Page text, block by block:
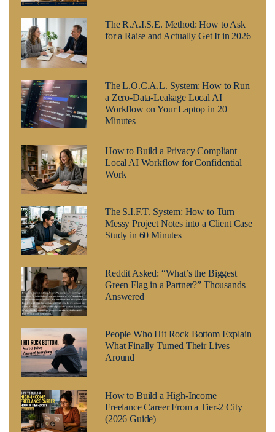
The R.A.I.S.E. Method: How to Ask
for a Raise and Actually Get It in 2026
The L.O.C.A.L. System: How to Run
a Zero-Data-Leakage Local AI
Workflow on Your Laptop in 20
Minutes
How to Build a Privacy Compliant
Local AI Workflow for Confidential
Work
The S.I.F.T. System: How to Turn
Messy Project Notes into a Client Case
Study in 60 Minutes
Reddit Asked: “What’s the Biggest
Green Flag in a Partner?” Thousands
Answered
People Who Hit Rock Bottom Explain
What Finally Turned Their Lives
Around
How to Build a High-Income
Freelance Career From a Tier-2 City
(2026 Guide)